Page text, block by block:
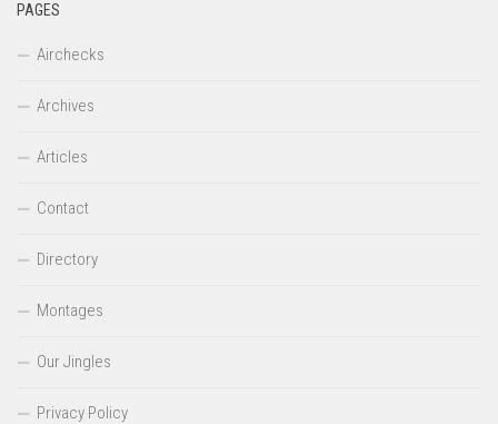
PAGES
Airchecks
Archives
Articles
Contact
Directory
Montages
Our Jingles
Privacy Policy